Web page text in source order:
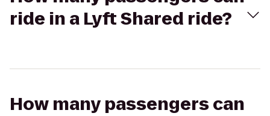
ride in a Lyft Shared ride?
How many passengers can